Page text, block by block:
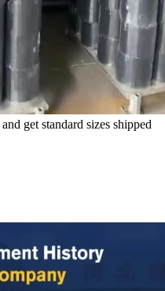
and get standard sizes shipped